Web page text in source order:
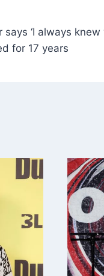
says ‘I always
for 17 years